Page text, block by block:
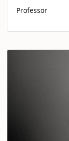
Professor